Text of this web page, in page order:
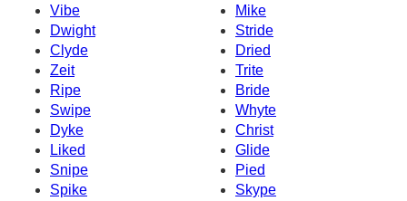
Vibe
Mike
Dwight
Stride
Clyde
Dried
Zeit
Trite
Ripe
Bride
Swipe
Whyte
Dyke
Christ
Liked
Glide
Snipe
Pied
Spike
Skype